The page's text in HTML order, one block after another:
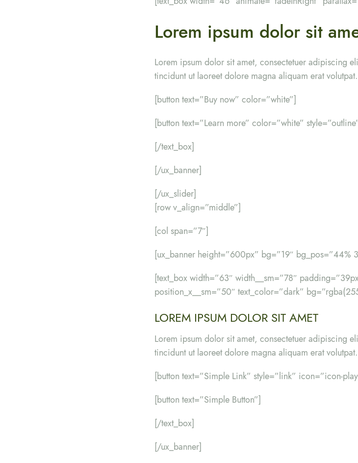
Lorem ipsum dolor sit
Lorem ipsum dolor sit amet, consectetuer adipiscing
tincidunt ut laoreet dolore magna aliquam erat
[button text=”Buy now” color=”white”]
[button text=”Learn more” color=”white”
[/text_box]
[/ux_banner]
[/ux_slider]
[row v_align=”middle”]
[col span=”7″]
[ux_banner height=”600px” bg=”19″ bg_pos=”44%
[text_box width=”63″ width__sm=”78″
position_x__sm=”50″ text_color=”dark”
LOREM IPSUM DOLOR SIT AMET
Lorem ipsum dolor sit amet, consectetuer adipiscing
tincidunt ut laoreet dolore magna aliquam erat
[button text=”Simple Link” style=”link” icon=”icon-
[button text=”Simple Button”]
[/text_box]
[/ux_banner]